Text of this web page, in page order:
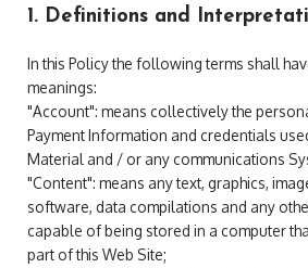
1. Definitions and
In this Policy the following terms shall
meanings:
"Account": means collectively the
Payment Information and credentials
Material and / or any communications
"Content": means any text, graphics,
software, data compilations and any
capable of being stored in a computer
part of this Web Site;